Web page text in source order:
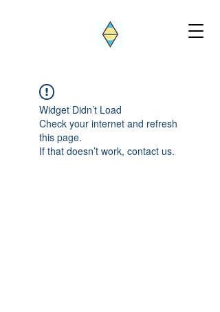
Widget Didn’t Load
Check your internet and refresh
this page.
If that doesn’t work, contact us.